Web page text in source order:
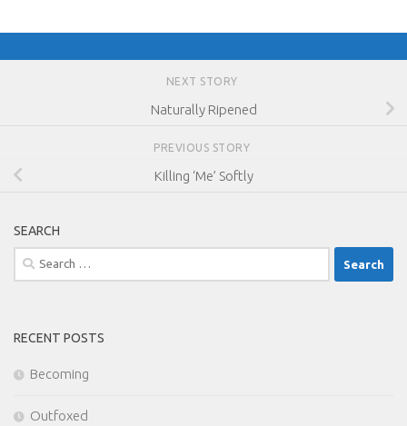
NEXT STORY
Naturally Ripened
PREVIOUS STORY
Killing ‘Me’ Softly
SEARCH
Search
for:
RECENT POSTS
Becoming
Outfoxed